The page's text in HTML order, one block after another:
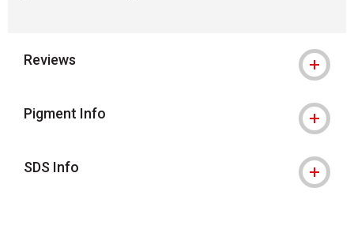
Reviews
Pigment Info
SDS Info